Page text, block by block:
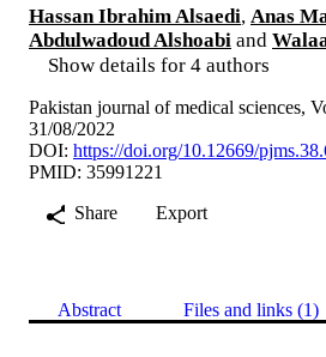
Hassan Ibrahim Alsaedi, Anas
Abdulwadoud Alshoabi and
Show details for 4 authors
Pakistan journal of medical sciences,
31/08/2022
DOI: https://doi.org/10.12669/
PMID: 35991221
Share
Export
Abstract Files and links (1)